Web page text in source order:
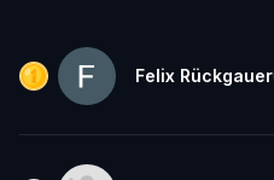
Felix Rückgauer